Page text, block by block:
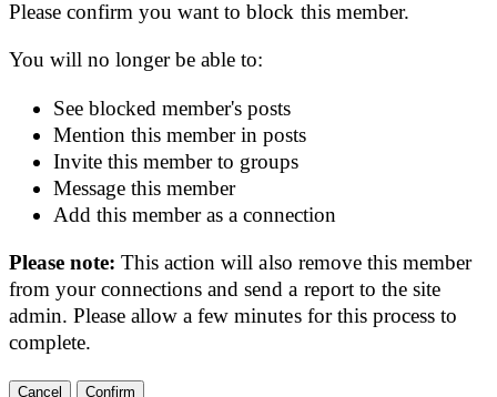
Please confirm you want to block this member.
You will no longer be able to:
See blocked member's posts
Mention this member in posts
Invite this member to groups
Message this member
Add this member as a connection
Please note:This action will also remove this member
from your connections and send a report to the site
admin. Please allow a few minutes for this process to
complete.
Confirm